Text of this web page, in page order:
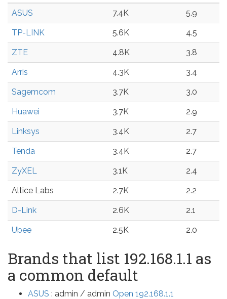
ASUS 7.4K 5.9
TP-LINK 5.6K 4.5
ZTE 4.8K 3.8
Arris 4.3K 3.4
Sagemcom 3.7K 3.0
Huawei 3.7K 2.9
Linksys 3.4K 2.7
Tenda 3.4K 2.7
ZyXEL 3.1K 2.4
Altice Labs 2.7K 2.2
D-Link 2.6K 2.1
Ubee 2.5K 2.0
Brands that list 192.168.1.1 as
a common default
ASUS : admin / admin Open 192.168.1.1